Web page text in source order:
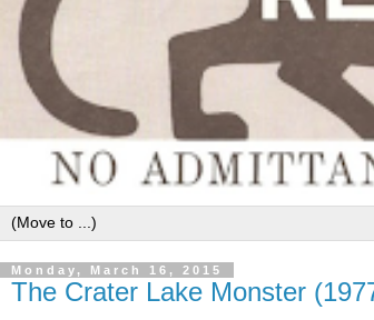
Monday, March 16, 2015
The Crater Lake Monster